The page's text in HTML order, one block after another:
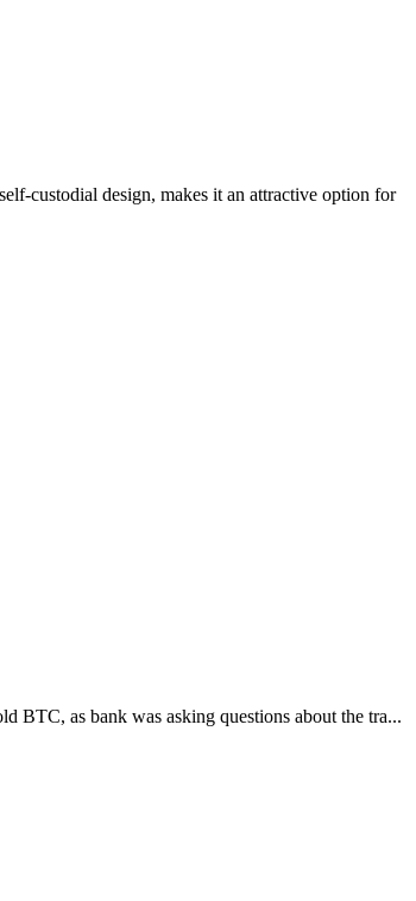
custodial design, makes it an attractive option for
BTC, as bank was asking questions about the tra...